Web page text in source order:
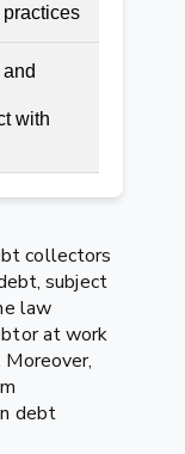
with
collectors
subject
law
at work
debt